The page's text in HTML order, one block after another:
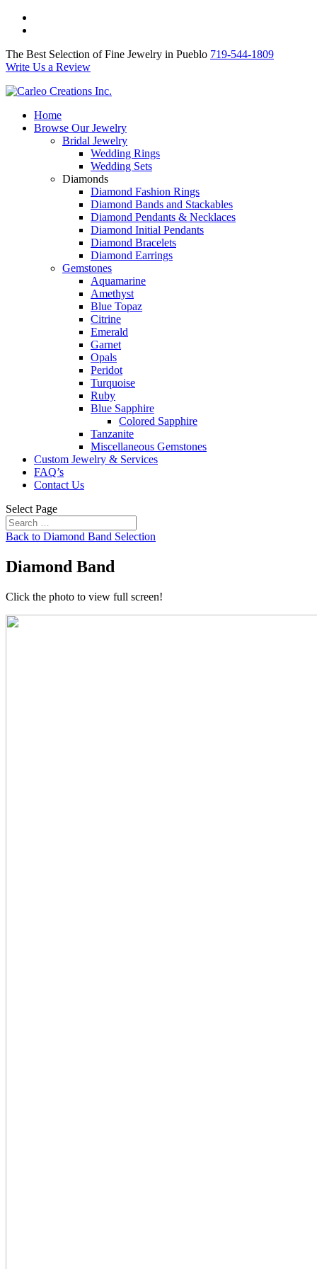
The Best Selection of Fine Jewelry in Pueblo 719-544-1809
Write Us a Review
Home
Browse Our Jewelry
Bridal Jewelry
Wedding Rings
Wedding Sets
Diamonds
Diamond Fashion Rings
Diamond Bands and Stackables
Diamond Pendants & Necklaces
Diamond Initial Pendants
Diamond Bracelets
Diamond Earrings
Gemstones
Aquamarine
Amethyst
Blue Topaz
Citrine
Emerald
Garnet
Opals
Peridot
Turquoise
Ruby
Blue Sapphire
Colored Sapphire
Tanzanite
Miscellaneous Gemstones
Custom Jewelry & Services
FAQ’s
Contact Us
Select Page
Back to Diamond Band Selection
Diamond Band
Click the photo to view full screen!